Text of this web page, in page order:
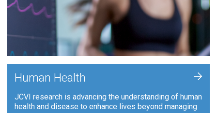
Human Health
JCVI research is advancing the understanding of human
health and disease to enhance lives beyond managing
+